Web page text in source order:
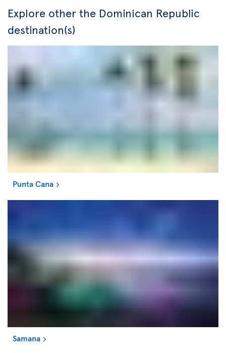
Explore other the Dominican Republic
destination(s)
Punta Cana
Samana